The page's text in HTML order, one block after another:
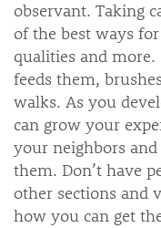
observant. Taking
of the best ways
qualities and
feeds them,
walks. As you
can grow your
your neighbors
them. Don’t have
other sections and
how you can get